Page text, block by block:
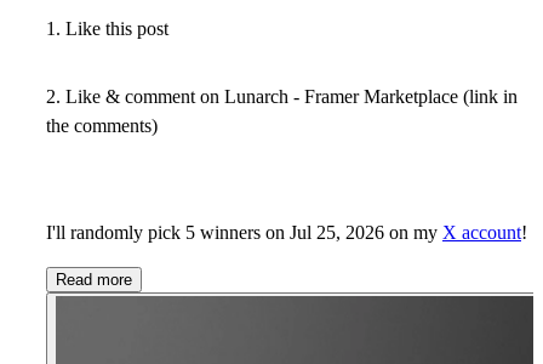
1. Like this post
2. Like & comment on Lunarch - Framer Marketplace (link in
the comments)
I'll randomly pick 5 winners on Jul 25, 2026 on my X account!
Read more